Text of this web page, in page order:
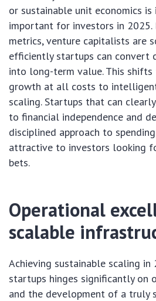
or sustainable unit economics is
important for investors in
metrics, venture capitalists are
efficiently startups can convert
into long-term value. This
growth at all costs to
scaling. Startups that can
to financial independence and
disciplined approach to
attractive to investors looking
bets.
Operational
scalable
Achieving sustainable scaling in
startups hinges significantly on
and the development of a truly